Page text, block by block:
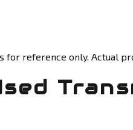
for reference only. Actual